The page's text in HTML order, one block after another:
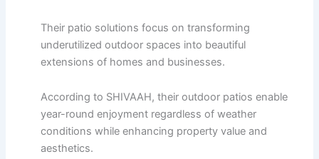
Their patio solutions focus on transforming
underutilized outdoor spaces into beautiful
extensions of homes and businesses.
According to SHIVAAH, their outdoor patios enable
year-round enjoyment regardless of weather
conditions while enhancing property value and
aesthetics.